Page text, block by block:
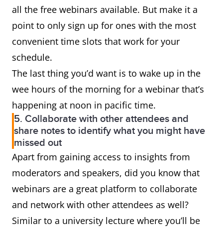
all the free webinars available. But make it a
point to only sign up for ones with the most
convenient time slots that work for your
schedule.
The last thing you’d want is to wake up in the
wee hours of the morning for a webinar that’s
happening at noon in pacific time.
5. Collaborate with other attendees and
share notes to identify what you might have
missed out
Apart from gaining access to insights from
moderators and speakers, did you know that
webinars are a great platform to collaborate
and network with other attendees as well?
Similar to a university lecture where you’ll be